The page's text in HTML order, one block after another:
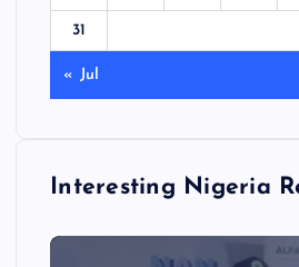
31
« Jul
Interesting Nigeria